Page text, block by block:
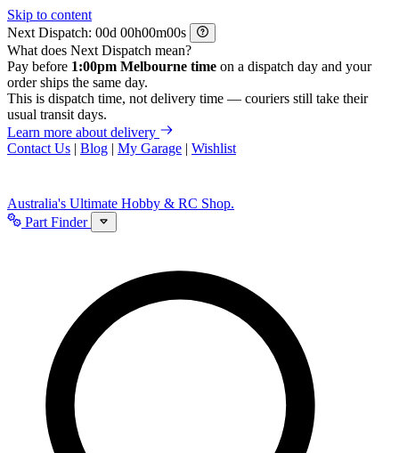
Skip to content
Next Dispatch:
d h m
s
What does Next Dispatch mean?
Pay before 1:00pm Melbourne time on a dispatch day and your
order ships the same day.
This is dispatch time, not delivery time — couriers still take their
usual transit days.
Learn more about delivery
Contact Us | Blog | My Garage | Wishlist
Australia's Ultimate Hobby & RC Shop.
Part Finder